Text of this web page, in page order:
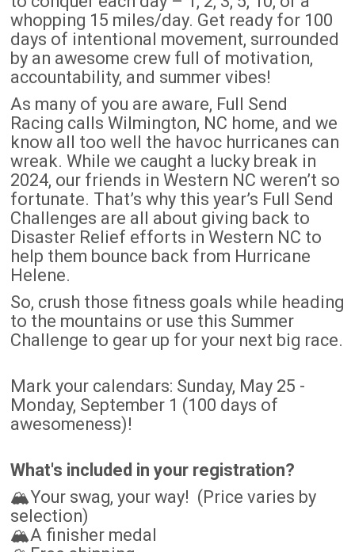
whopping 15 miles/day. Get ready for 100
days of intentional movement, surrounded
by an awesome crew full of motivation,
accountability, and summer vibes!
As many of you are aware, Full Send
Racing calls Wilmington, NC home, and we
know all too well the havoc hurricanes can
wreak. While we caught a lucky break in
2024, our friends in Western NC weren’t so
fortunate. That’s why this year’s Full Send
Challenges are all about giving back to
Disaster Relief efforts in Western NC to
help them bounce back from Hurricane
Helene.
So, crush those fitness goals while heading
to the mountains or use this Summer
Challenge to gear up for your next big race.
Mark your calendars: Sunday, May 25 -
Monday, September 1 (100 days of
awesomeness)!
What's included in your registration?
🏔️Your swag, your way! (Price varies by
selection)
🏔️A finisher medal